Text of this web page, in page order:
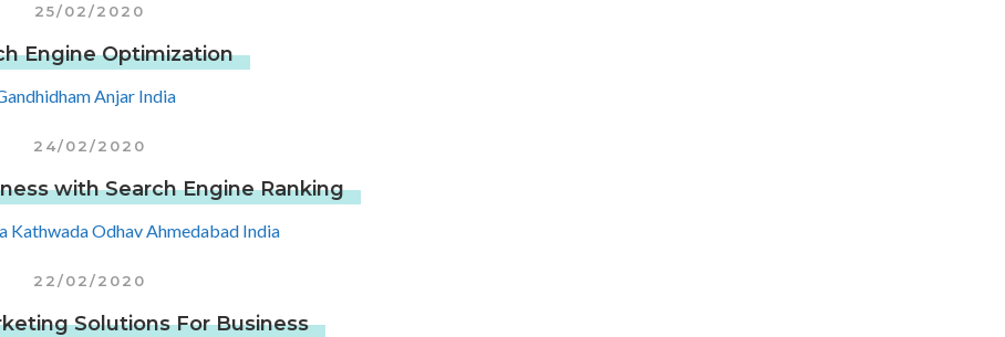
25/02/2020
Engine Optimization
24/02/2020
with Search Engine Ranking
22/02/2020
Solutions For Business